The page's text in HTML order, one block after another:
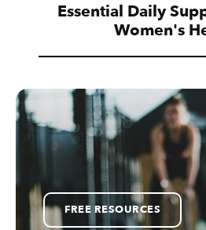
Essential Daily
Women's
FREE RESOURCES